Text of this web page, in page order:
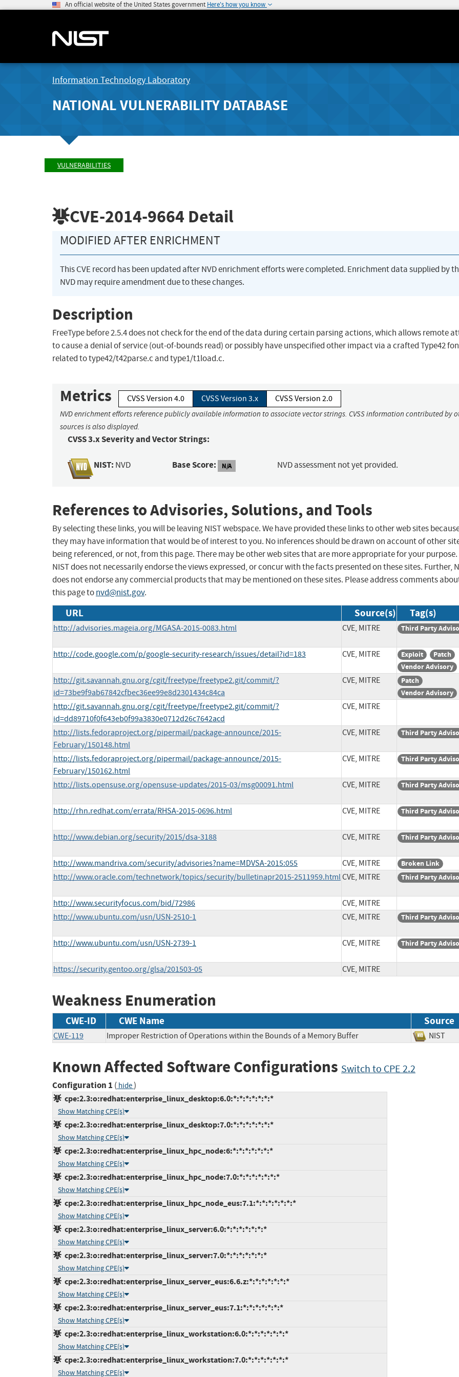
An official website of the United States government Here's how you know
Information Technology Laboratory
NATIONAL VULNERABILITY DATABASE
VULNERABILITIES
CVE-2014-9664 Detail
MODIFIED AFTER ENRICHMENT
This CVE record has been updated after NVD enrichment efforts were completed. Enrichment data supplied by
NVD may require amendment due to these changes.
Description
FreeType before 2.5.4 does not check for the end of the data during certain parsing actions, which allows remote
to cause a denial of service (out-of-bounds read) or possibly have unspecified other impact via a crafted Type42
related to type42/t42parse.c and type1/t1load.c.
Metrics CVSS Version 4.0 CVSS Version 3.x CVSS Version 2.0
NVD enrichment efforts reference publicly available information to associate vector strings. CVSS information contributed by
sources is also displayed.
CVSS 3.x Severity and Vector Strings:
NIST: NVD Base Score: N/A NVD assessment not yet provided.
References to Advisories, Solutions, and Tools
By selecting these links, you will be leaving NIST webspace. We have provided these links to other web sites
they may have information that would be of interest to you. No inferences should be drawn on account of other
being referenced, or not, from this page. There may be other web sites that are more appropriate for your purpose.
NIST does not necessarily endorse the views expressed, or concur with the facts presented on these sites. Further,
does not endorse any commercial products that may be mentioned on these sites. Please address comments
this page tonvd@nist.gov.
URL Source(s) Tag(s)
http://advisories.mageia.org/MGASA-2015-0083.html CVE, MITRE Third Party
http://code.google.com/p/google-security-research/issues/detail?id=183 CVE, MITRE Exploit
Patch
Vendor Advisory
http://git.savannah.gnu.org/cgit/freetype/freetype2.git/commit/?
id=73be9f9ab67842cfbec36ee99e8d2301434c84ca
CVE, MITRE
Patch
Vendor Advisory
http://git.savannah.gnu.org/cgit/freetype/freetype2.git/commit/?
id=dd89710f0f643eb0f99a3830e0712d26c7642acd
CVE, MITRE
http://lists.fedoraproject.org/pipermail/package-announce/2015-
February/150148.html
CVE, MITRE Third Party
http://lists.fedoraproject.org/pipermail/package-announce/2015-
February/150162.html
CVE, MITRE Third Party
http://lists.opensuse.org/opensuse-updates/2015-03/msg00091.html CVE, MITRE Third Party
http://rhn.redhat.com/errata/RHSA-2015-0696.html CVE, MITRE Third Party
http://www.debian.org/security/2015/dsa-3188 CVE, MITRE Third Party
http://www.mandriva.com/security/advisories?name=MDVSA-2015:055 CVE, MITRE Broken Link
http://www.oracle.com/technetwork/topics/security/bulletinapr2015-2511959.htmlCVE, MITRE Third Party
http://www.securityfocus.com/bid/72986
CVE, MITRE
http://www.ubuntu.com/usn/USN-2510-1
CVE, MITRE Third Party
http://www.ubuntu.com/usn/USN-2739-1 CVE, MITRE Third Party
https://security.gentoo.org/glsa/201503-05 CVE, MITRE
Weakness Enumeration
CWE-ID CWE Name Source
CWE-119 Improper Restriction of Operations within the Bounds of a Memory Buffer NIST
Known Affected Software Configurations Switch to CPE 2.2
Configuration 1 ( hide)
cpe:2.3:o:redhat:enterprise_linux_desktop:6.0:*:*:*:*:*:*:*
Show Matching CPE(s)
cpe:2.3:o:redhat:enterprise_linux_desktop:7.0:*:*:*:*:*:*:*
Show Matching CPE(s)
cpe:2.3:o:redhat:enterprise_linux_hpc_node:6:*:*:*:*:*:*:*
Show Matching CPE(s)
cpe:2.3:o:redhat:enterprise_linux_hpc_node:7.0:*:*:*:*:*:*:*
Show Matching CPE(s)
cpe:2.3:o:redhat:enterprise_linux_hpc_node_eus:7.1:*:*:*:*:*:*:*
Show Matching CPE(s)
cpe:2.3:o:redhat:enterprise_linux_server:6.0:*:*:*:*:*:*:*
Show Matching CPE(s)
cpe:2.3:o:redhat:enterprise_linux_server:7.0:*:*:*:*:*:*:*
Show Matching CPE(s)
cpe:2.3:o:redhat:enterprise_linux_server_eus:6.6.z:*:*:*:*:*:*:*
Show Matching CPE(s)
cpe:2.3:o:redhat:enterprise_linux_server_eus:7.1:*:*:*:*:*:*:*
Show Matching CPE(s)
cpe:2.3:o:redhat:enterprise_linux_workstation:6.0:*:*:*:*:*:*:*
Show Matching CPE(s)
cpe:2.3:o:redhat:enterprise_linux_workstation:7.0:*:*:*:*:*:*:*
Show Matching CPE(s)